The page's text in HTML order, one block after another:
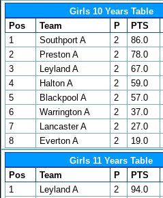
Girls 10 Years Table
Pos
Team P PTS
1
Southport A 2 86.0
2
Preston A 2 78.0
3
Leyland A 2 67.0
4
Halton A 2 59.0
5
Blackpool A 2 57.0
6
Warrington A 2 37.0
7
Lancaster A 2 27.0
8
Everton A 2 19.0
Girls 11 Years Table
Pos
Team P PTS
1
Leyland A 2 94.0